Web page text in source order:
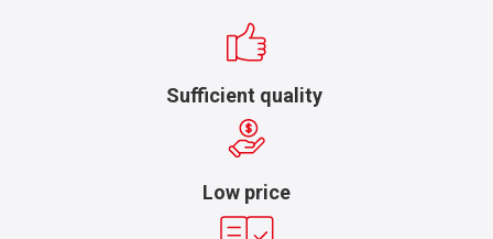
Sufficient quality
Low price